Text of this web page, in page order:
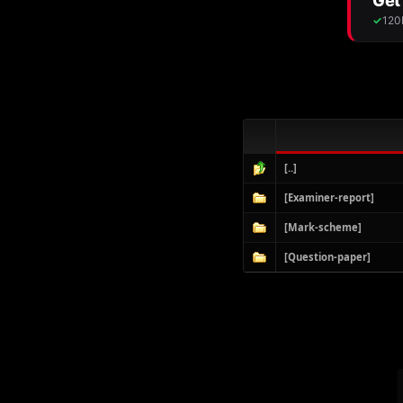
[..]
[Examiner-report]
[Mark-scheme]
[Question-paper]